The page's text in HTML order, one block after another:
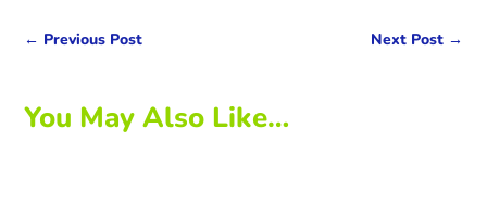
← Previous Post Next Post→
You May Also Like…